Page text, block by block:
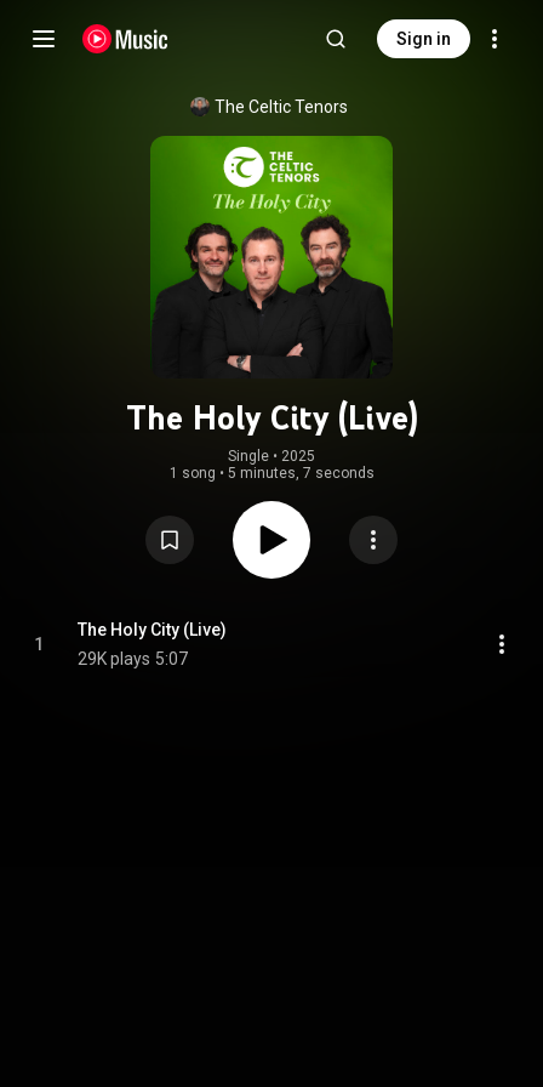
Sign in
The Celtic Tenors
The Holy City (Live)
Single • 2025
1 song • 5 minutes, 7 seconds
1
The Holy City (Live)
29K plays 5:07